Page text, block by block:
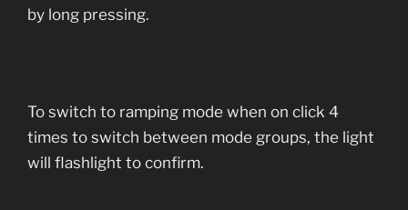
by long pressing.
To switch to ramping mode when on click 4
times to switch between mode groups, the light
will flashlight to confirm.